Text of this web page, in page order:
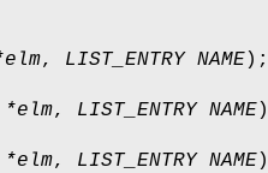
, LIST_ENTRY NAME);
*elm, LIST_ENTRY NAME
*elm, LIST_ENTRY NAME